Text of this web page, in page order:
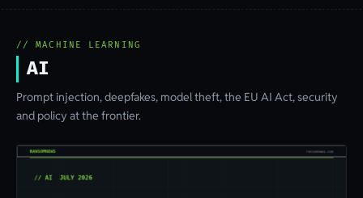
// MACHINE LEARNING
AI
Prompt injection, deepfakes, model theft, the EU AI Act, security
and policy at the frontier.